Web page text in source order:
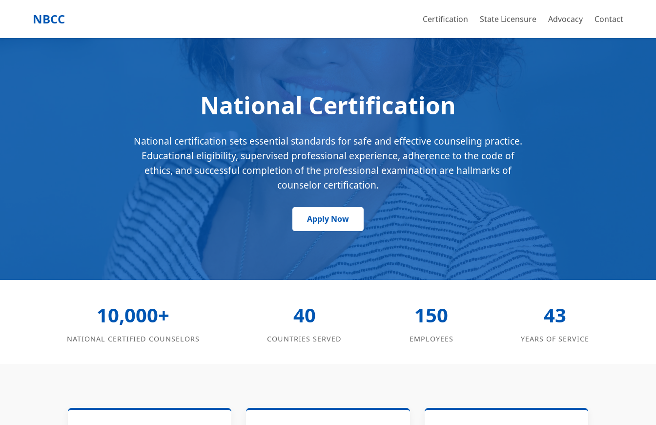
NBCC Certification State Licensure Advocacy Contact
National Certification
National certification sets essential standards for safe and effective counseling practice.
Educational eligibility, supervised professional experience, adherence to the code of
ethics, and successful completion of the professional examination are hallmarks of
counselor certification.
Apply Now
10,000+
NATIONAL CERTIFIED COUNSELORS
40
COUNTRIES SERVED
150
EMPLOYEES
43
YEARS OF SERVICE